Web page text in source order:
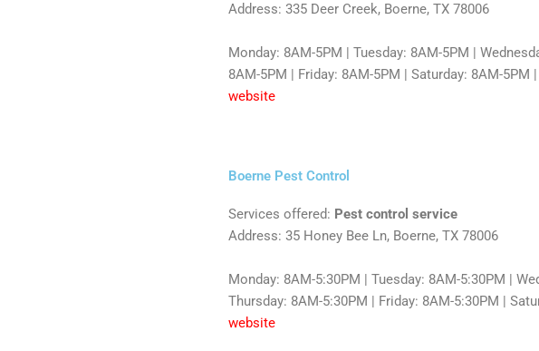
Address: 335 Deer Creek, Boerne, TX 78006
Monday: 8AM-5PM | Tuesday: 8AM-5PM |
8AM-5PM | Friday: 8AM-5PM | Saturday: 8AM-5PM
website
Boerne Pest Control
Services offered: Pest control service
Address: 35 Honey Bee Ln, Boerne, TX 78006
Monday: 8AM-5:30PM | Tuesday: 8AM-5:30PM |
Thursday: 8AM-5:30PM | Friday: 8AM-5:30PM |
website